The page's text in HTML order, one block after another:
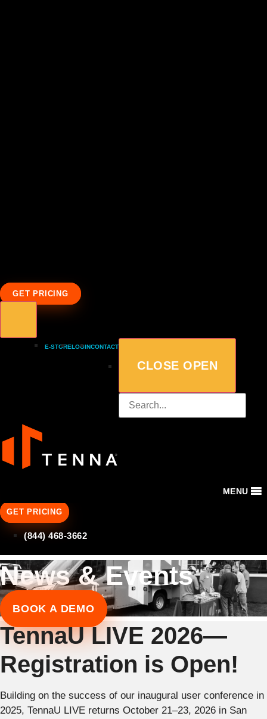
GET PRICING
E-STORELOGINCONTACT
CLOSE OPEN
MENU
GET PRICING
(844) 468-3662
News & Events
BOOK A DEMO
TennaU LIVE 2026—
Registration is Open!
Building on the success of our inaugural user conference in
2025, TennaU LIVE returns October 21–23, 2026 in San